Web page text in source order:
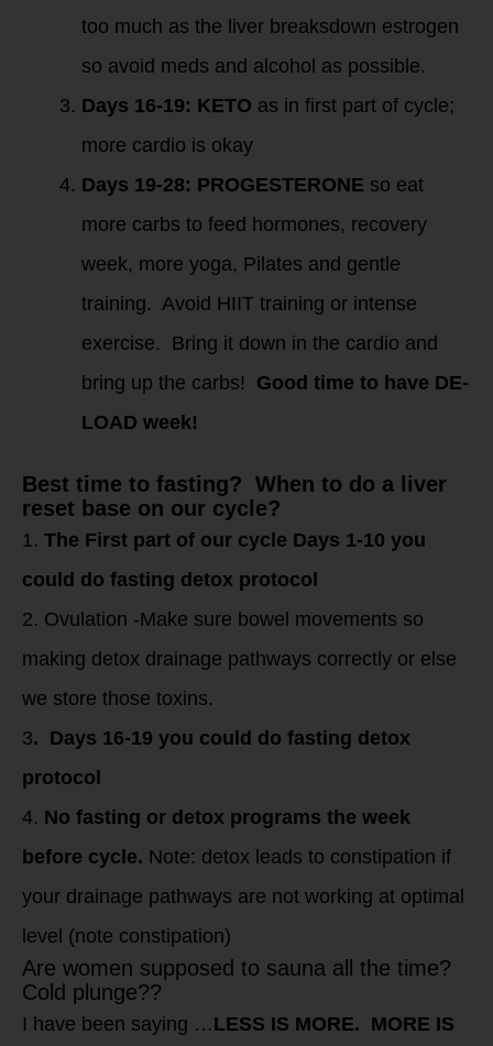
too much as the liver breaksdown estrogen
so avoid meds and alcohol as possible.
Days 16-19: KETO as in first part of cycle;
more cardio is okay
Days 19-28: PROGESTERONE so eat
more carbs to feed hormones, recovery
week, more yoga, Pilates and gentle
training. Avoid HIIT training or intense
exercise. Bring it down in the cardio and
bring up the carbs! Good time to have DE-
LOAD week!
Best time to fasting? When to do a liver
reset base on our cycle?
1. The First part of our cycle Days 1-10 you
could do fasting detox protocol
2. Ovulation -Make sure bowel movements so
making detox drainage pathways correctly or else
we store those toxins.
3. Days 16-19 you could do fasting detox
protocol
4. No fasting or detox programs the week
before cycle. Note: detox leads to constipation if
your drainage pathways are not working at optimal
level (note constipation)
Are women supposed to sauna all the time?
Cold plunge??
I have been saying …LESS IS MORE. MORE IS